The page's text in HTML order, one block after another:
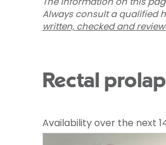
Always consult a qualified
written, checked and
Rectal
Availability over the next